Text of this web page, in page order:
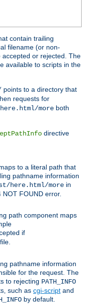
contain trailing
filename (or non-
or rejected. The
available to scripts in the
points to a directory that
requests for
more both
directive
to a literal path that
pathname information
here.html/more in
FOUND error.
path component maps
if
pathname information
for the request. The
to rejecting PATH_INFO
such as cgi-script and
by default.